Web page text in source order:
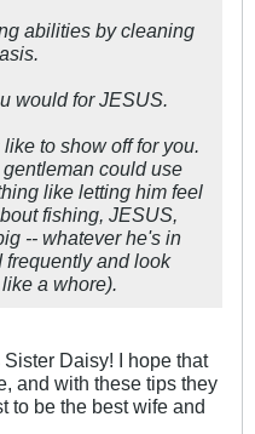
abilities by cleaning
would for JESUS.
to show off for you.
could use
like letting him feel
fishing, JESUS,
-- whatever he's in
frequently and look
a whore).
Daisy! I hope that
and with these tips they
to be the best wife and